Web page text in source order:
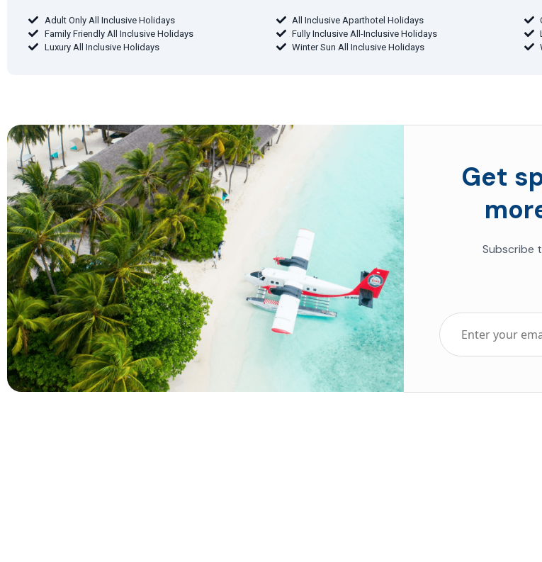
Adult Only All Inclusive Holidays All Inclusive Aparthotel Holidays
Family Friendly All Inclusive Holidays
Fully Inclusive All-Inclusive Holidays
Luxury All Inclusive Holidays
Winter Sun All Inclusive Holidays
Get
Subscribe